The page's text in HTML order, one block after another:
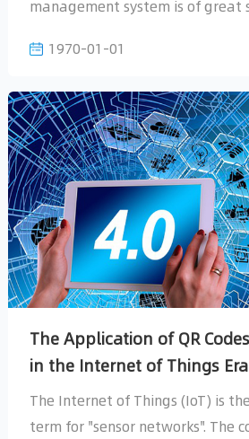
question...
1970-01-01
in the Internet of Things Era